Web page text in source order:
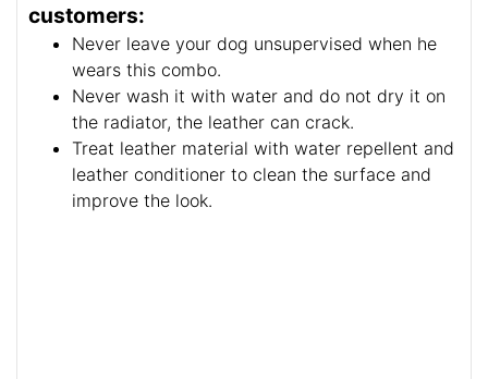
customers:
Never leave your dog unsupervised when he
wears this combo.
Never wash it with water and do not dry it on
the radiator, the leather can crack.
Treat leather material with water repellent and
leather conditioner to clean the surface and
improve the look.